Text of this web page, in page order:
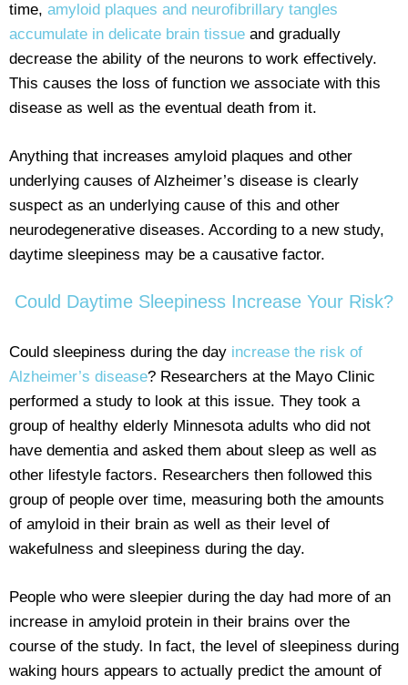
time, amyloid plaques and neurofibrillary tangles
accumulate in delicate brain tissue and gradually
decrease the ability of the neurons to work effectively.
This causes the loss of function we associate with this
disease as well as the eventual death from it.
Anything that increases amyloid plaques and other
underlying causes of Alzheimer’s disease is clearly
suspect as an underlying cause of this and other
neurodegenerative diseases. According to a new study,
daytime sleepiness may be a causative factor.
Could Daytime Sleepiness Increase Your Risk?
Could sleepiness during the day increase the risk of
Alzheimer’s disease? Researchers at the Mayo Clinic
performed a study to look at this issue. They took a
group of healthy elderly Minnesota adults who did not
have dementia and asked them about sleep as well as
other lifestyle factors. Researchers then followed this
group of people over time, measuring both the amounts
of amyloid in their brain as well as their level of
wakefulness and sleepiness during the day.
People who were sleepier during the day had more of an
increase in amyloid protein in their brains over the
course of the study. In fact, the level of sleepiness during
waking hours appears to actually predict the amount of